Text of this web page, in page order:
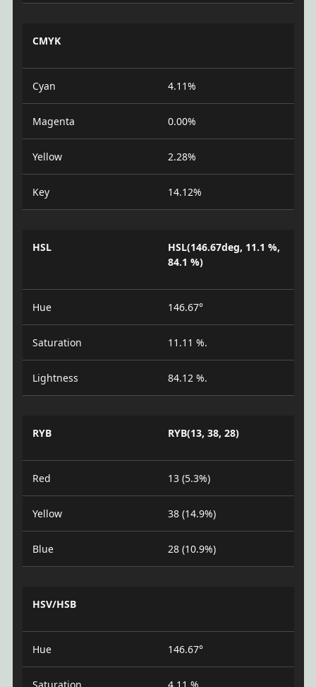
CMYK
Cyan 4.11%
Magenta 0.00%
Yellow 2.28%
Key 14.12%
HSL
HSL(146.67deg, 11.1 %,
84.1 %)
Hue 146.67°
Saturation 11.11 %.
Lightness 84.12 %.
RYB RYB(13, 38, 28)
Red 13 (5.3%)
Yellow 38 (14.9%)
Blue 28 (10.9%)
HSV/HSB
Hue 146.67°